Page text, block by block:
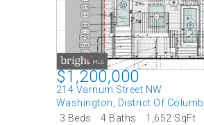
$1,200,000
214 Varnum Street NW
Washington
District Of
3 Beds
4 Baths 1,652 SqFt